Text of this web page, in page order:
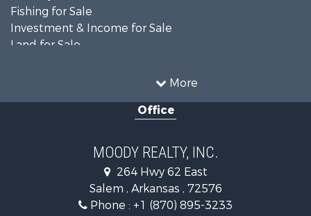
More
Fishing for Sale
Investment & Income for Sale
Land for Sale
Equine Property for Sale
Riverfront Property for Sale
Recreational Property for Sale
Investment & Income for Sale
Lakefront Property for Sale
Office
MOODY REALTY, INC.
264 Hwy 62 East
Salem , Arkansas , 72576
Phone : +1 (870) 895-3233